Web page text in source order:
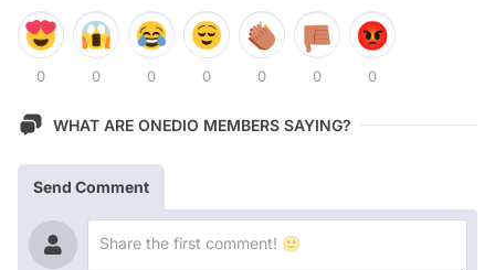
0 0 0 0 0 0 0
WHAT ARE ONEDIO MEMBERS SAYING?
Send Comment